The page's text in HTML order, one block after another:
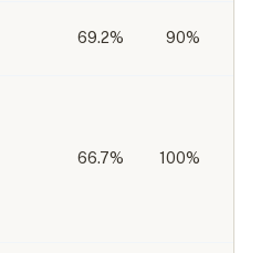
69.2% 90%
66.7% 100%